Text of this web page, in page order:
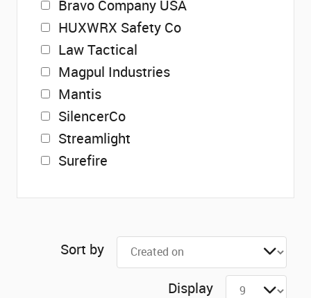
Bravo Company USA
HUXWRX Safety Co
Law Tactical
Magpul Industries
Mantis
SilencerCo
Streamlight
Surefire
Sort by
Display